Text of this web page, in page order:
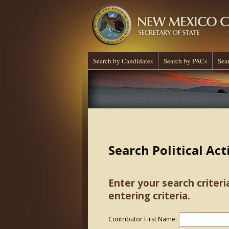
Search by Candidates Search by PACs
Search Political
Enter your search
entering criteria.
Contributor First Name: